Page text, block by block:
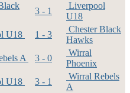
3 - 1
Liverpool
U18
U18 1 - 3
Chester Black
Hawks
A 3 - 0
Wirral
Phoenix
U18 3 - 1
Wirral Rebels
A